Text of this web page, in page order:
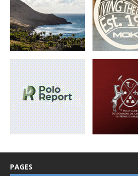
PAGES